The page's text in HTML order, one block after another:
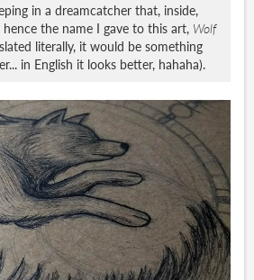
in a dreamcatcher that, inside,
the name I gave to this art, Wolf
literally, it would be something
in English it looks better, hahaha).